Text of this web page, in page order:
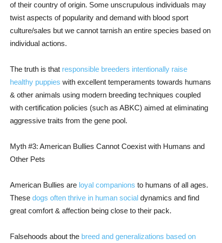
of their country of origin. Some unscrupulous individuals may
twist aspects of popularity and demand with blood sport
culture/sales but we cannot tarnish an entire species based on
individual actions.
The truth is that responsible breeders intentionally raise
healthy puppies with excellent temperaments towards humans
& other animals using modern breeding techniques coupled
with certification policies (such as ABKC) aimed at eliminating
aggressive traits from the gene pool.
Myth #3: American Bullies Cannot Coexist with Humans and
Other Pets
American Bullies are loyal companions to humans of all ages.
These dogs often thrive in human social dynamics and find
great comfort & affection being close to their pack.
Falsehoods about the breed and generalizations based on